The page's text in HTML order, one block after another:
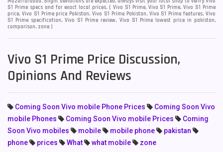
S1 Prime specs and for exact local prices. ( Vivo S1 Prime, Vivo S1 Prime, Vivo S1 Prime
price, Vivo S1 Prime price Pakistan, Vivo S1 Prime Pakistan, Vivo S1 Prime features, Vivo
S1 Prime specification, Vivo S1 Prime review, Vivo S1 Prime lowest price in pakistan,
comparison, zone )
Vivo S1 Prime Price Discussion,
Opinions And Reviews
Coming Soon Vivo mobile Phone Prices
Coming Soon Vivo
mobile Phones
Coming Soon Vivo mobile Prices
Coming
Soon Vivo mobiles
mobile mobile phone
pakistan
phone
prices What what mobile zone